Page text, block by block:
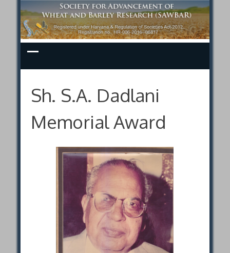
Skip
to
content
Sh. S.A. Dadlani
Memorial Award